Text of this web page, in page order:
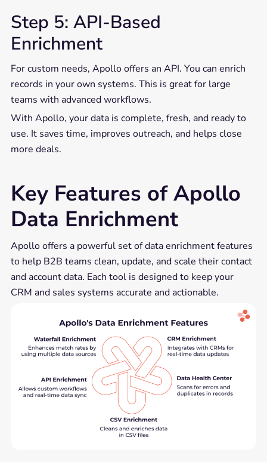
Step 5: API-Based
Enrichment
For custom needs, Apollo offers an API. You can enrich
records in your own systems. This is great for large
teams with advanced workflows.
With Apollo, your data is complete, fresh, and ready to
use. It saves time, improves outreach, and helps close
more deals.
Key Features of Apollo
Data Enrichment
Apollo offers a powerful set of data enrichment features
to help B2B teams clean, update, and scale their contact
and account data. Each tool is designed to keep your
CRM and sales systems accurate and actionable.